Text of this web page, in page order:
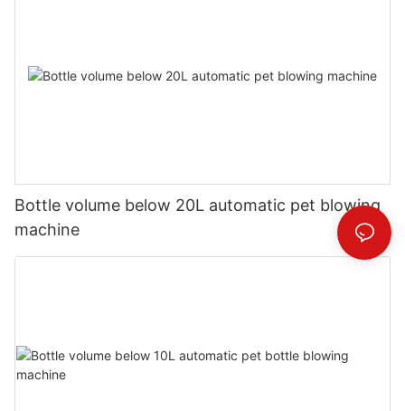
Bottle volume below 20L automatic pet blowing
machine